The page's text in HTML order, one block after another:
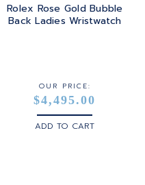
Rolex Rose Gold Bubble
Back Ladies Wristwatch
OUR PRICE:
$4,495.00
ADD TO CART